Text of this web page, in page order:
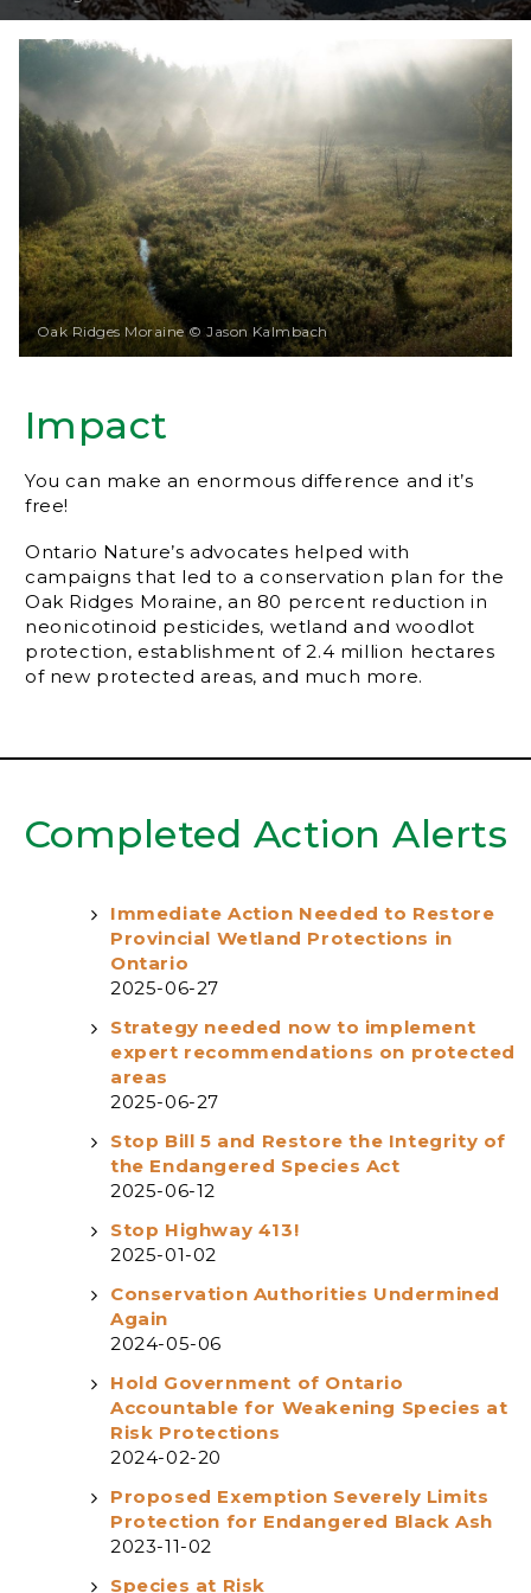
Impact
You can make an enormous difference and it’s
free!
Ontario Nature’s advocates helped with
campaigns that led to a conservation plan for the
Oak Ridges Moraine, an 80 percent reduction in
neonicotinoid pesticides, wetland and woodlot
protection, establishment of 2.4 million hectares
of new protected areas, and much more.
Oak Ridges Moraine © Jason Kalmbach
Completed Action Alerts
Immediate Action Needed to Restore
Provincial Wetland Protections in
Ontario
2025-06-27
Strategy needed now to implement
expert recommendations on protected
areas
2025-06-27
Stop Bill 5 and Restore the Integrity of
the Endangered Species Act
2025-06-12
Stop Highway 413!
2025-01-02
Conservation Authorities Undermined
Again
2024-05-06
Hold Government of Ontario
Accountable for Weakening Species at
Risk Protections
2024-02-20
Proposed Exemption Severely Limits
Protection for Endangered Black Ash
2023-11-02
Species at Risk